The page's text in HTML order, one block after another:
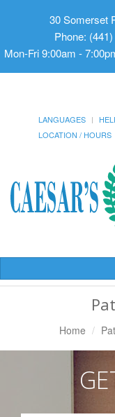
30 Somerset
Phone:
Mon-Fri 9:00am -
LANGUAGES
LOCATION / HOURS
Home